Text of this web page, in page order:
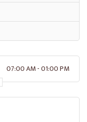
07:00 AM - 01:00 PM